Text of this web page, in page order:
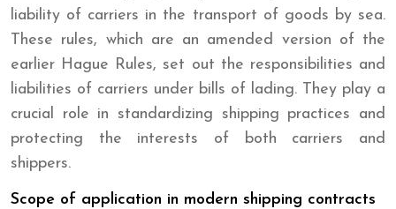
liability of carriers in the transport of goods by sea.
These rules, which are an amended version of the
earlier Hague Rules, set out the responsibilities and
liabilities of carriers under bills of lading. They play a
crucial role in standardizing shipping practices and
protecting the interests of both carriers and
shippers.
Scope of application in modern shipping contracts